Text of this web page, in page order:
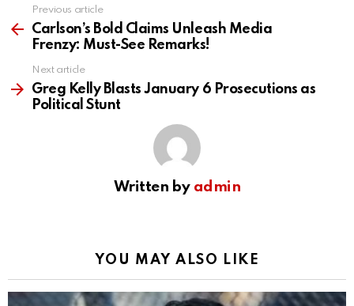
more
Previous article
Carlson’s Bold Claims Unleash Media
Frenzy: Must-See Remarks!
Next article
Greg Kelly Blasts January 6 Prosecutions as
Political Stunt
Written by admin
YOU MAY ALSO LIKE